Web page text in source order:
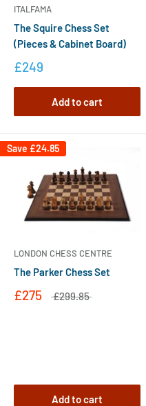
ITALFAMA
The Squire Chess Set
(Pieces & Cabinet Board)
£249
Add to cart
Save £24.85
LONDON CHESS CENTRE
The Parker Chess Set
£275 £299.85
Add to cart